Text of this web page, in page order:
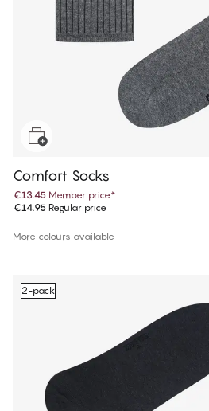
Comfort Socks
€13.45 Member price*
€14.95 Regular price
More colours available
2-pack